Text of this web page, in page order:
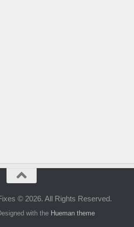
© 2026. All Rights Reserved.
with the Hueman theme